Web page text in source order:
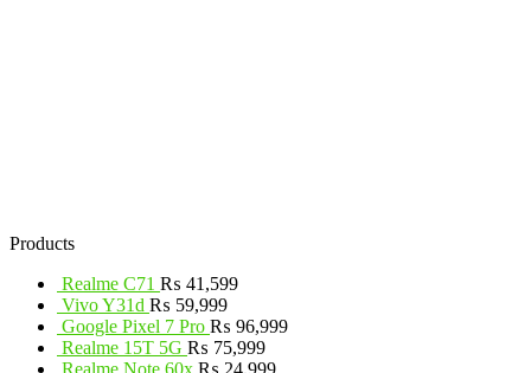
Products
Realme C71 ₨ 41,599
Vivo Y31d ₨ 59,999
Google Pixel 7 Pro ₨ 96,999
Realme 15T 5G ₨ 75,999